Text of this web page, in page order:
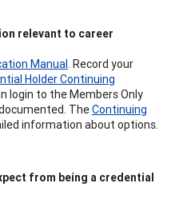
relevant to career
Manual . Record your
Holder Continuing
login to the Members Only
TheContinuing
information about options.
from being a credential